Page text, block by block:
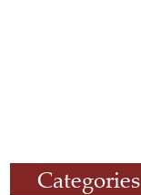
Categories